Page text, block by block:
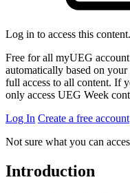
Log in to access this content.
Free for all myUEG
automatically based on your
full access to all content. If
only access UEG Week
Log In Create a free account
Not sure what you can
Introduction